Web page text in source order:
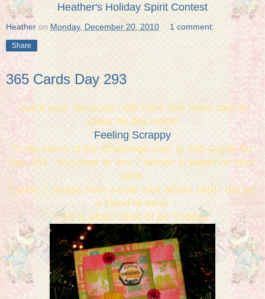
Heather's Holiday Spirit Contest
Heather on Monday, December 20, 2010 1 comment:
Share
365 Cards Day 293
Quick post..because I still have one more card to
make for this week!
Feeling Scrappy
Is the name of the Challenge over at 365 Cards for
day 293. You have to use 7 scraps of paper on your
card.
I used 7 scraps from a cute mini album card I did for
a friend of mine.
This is what I think of as "Cutesy"